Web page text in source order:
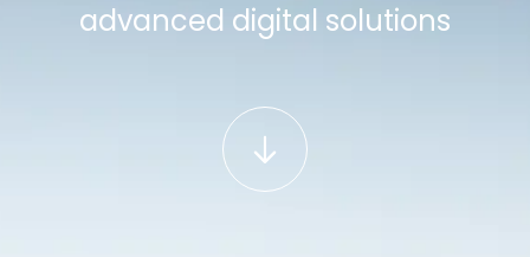
advanced digital solutions